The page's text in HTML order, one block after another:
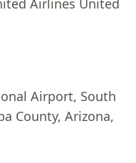
Airlines United
Airport, South
County, Arizona,